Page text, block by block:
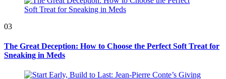
03
The Great Deception: How to Choose the Perfect Soft Treat for
Sneaking in Meds